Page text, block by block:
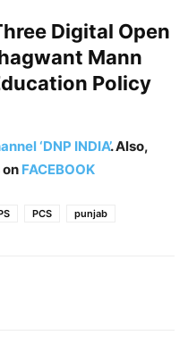
Digital Open
Mann
Policy
‘DNP INDIA’. Also,
FACEBOOK
PCS punjab